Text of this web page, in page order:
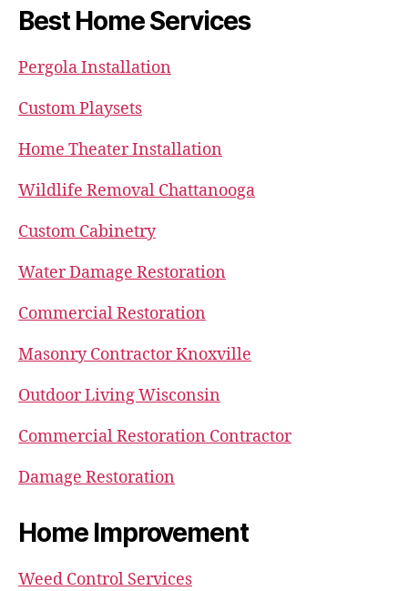
Best Home Services
Pergola Installation
Custom Playsets
Home Theater Installation
Wildlife Removal Chattanooga
Custom Cabinetry
Water Damage Restoration
Commercial Restoration
Masonry Contractor Knoxville
Outdoor Living Wisconsin
Commercial Restoration Contractor
Damage Restoration
Home Improvement
Weed Control Services